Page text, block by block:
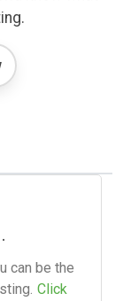
can be the
Click